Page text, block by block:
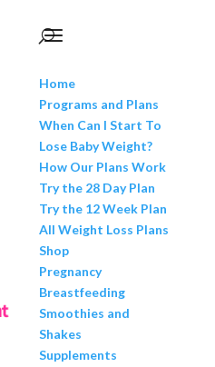
Home
Programs and Plans
When Can I Start To
Lose Baby Weight?
How Our Plans Work
Try the 28 Day Plan
Try the 12 Week Plan
All Weight Loss Plans
Shop
Pregnancy
Breastfeeding
Smoothies and
Shakes
Supplements